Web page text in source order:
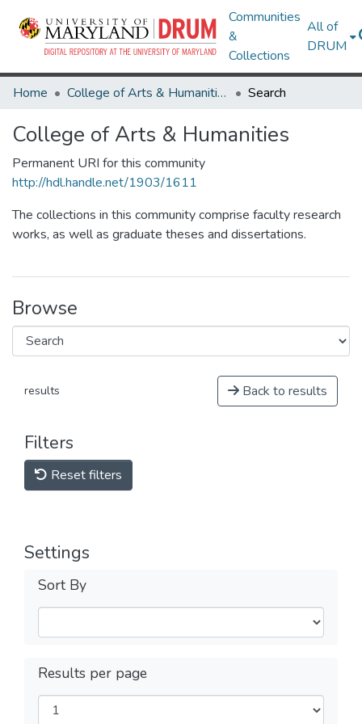
Communities
&
Collections
All of
DRUM
Home College of Arts & Humanities Search
College of Arts & Humanities
Permanent URI for this community
http://hdl.handle.net/1903/1611
The collections in this community comprise faculty research
works, as well as graduate theses and dissertations.
Browse
results Back to results
Filters
Reset filters
Settings
Sort By
Results per page